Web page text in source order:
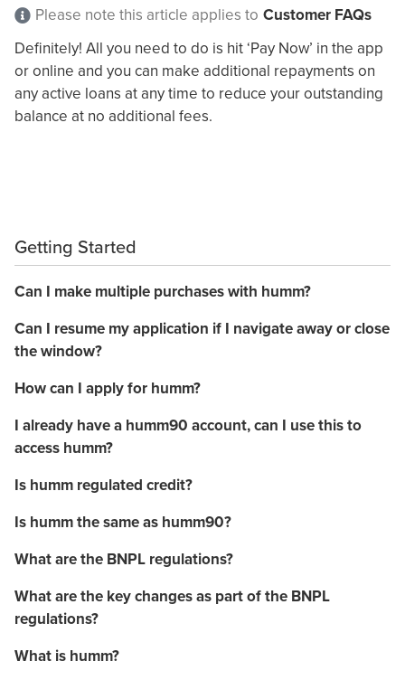
Getting Started
Can I make multiple purchases with humm?
Can I resume my application if I navigate away or close
the window?
How can I apply for humm?
I already have a humm90 account, can I use this to
access humm?
Is humm regulated credit?
Is humm the same as humm90?
What are the BNPL regulations?
What are the key changes as part of the BNPL
regulations?
What is humm?
Please note this article applies to Customer FAQs
Definitely! All you need to do is hit ‘Pay Now’ in the app
or online and you can make additional repayments on
any active loans at any time to reduce your outstanding
balance at no additional fees.